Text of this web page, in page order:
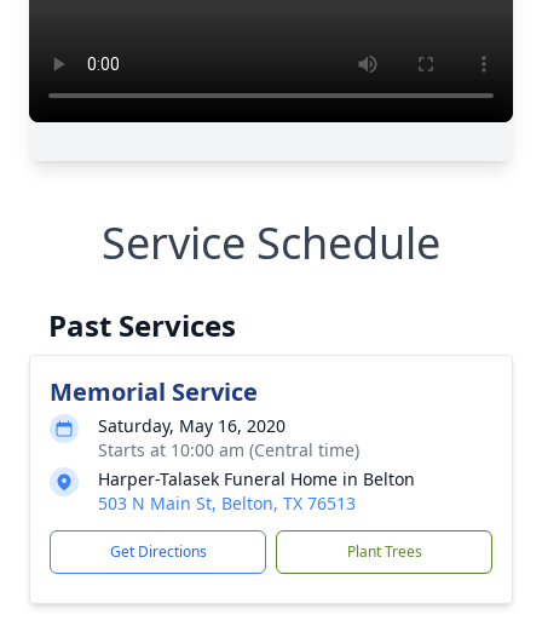
Service Schedule
Past Services
Memorial Service
Saturday, May 16, 2020
Starts at 10:00 am (Central time)
Harper-Talasek Funeral Home in Belton
503 N Main St, Belton, TX 76513
Get Directions Plant Trees